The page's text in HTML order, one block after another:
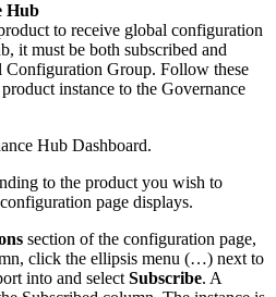
Hub
to receive global configuration
it must be both subscribed and
Group. Follow these
instance to the Governance
Hub Dashboard.
to the product you wish to
page displays.
section of the configuration page,
click the ellipsis menu (…) next to
into and select Subscribe. A